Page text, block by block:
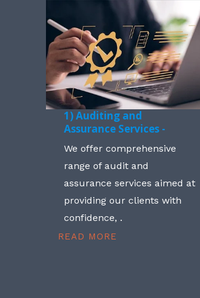
1) Auditing and
Assurance Services -
We offer comprehensive
range of audit and
assurance services aimed at
providing our clients with
confidence, .
READ MORE